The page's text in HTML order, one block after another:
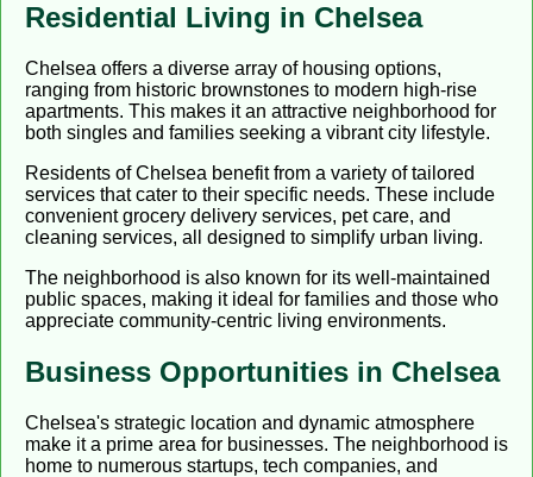
Residential Living in Chelsea
Chelsea offers a diverse array of housing options,
ranging from historic brownstones to modern high-rise
apartments. This makes it an attractive neighborhood for
both singles and families seeking a vibrant city lifestyle.
Residents of Chelsea benefit from a variety of tailored
services that cater to their specific needs. These include
convenient grocery delivery services, pet care, and
cleaning services, all designed to simplify urban living.
The neighborhood is also known for its well-maintained
public spaces, making it ideal for families and those who
appreciate community-centric living environments.
Business Opportunities in Chelsea
Chelsea's strategic location and dynamic atmosphere
make it a prime area for businesses. The neighborhood is
home to numerous startups, tech companies, and